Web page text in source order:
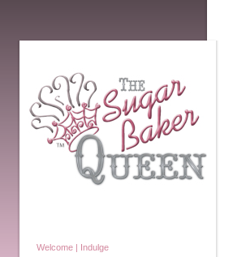
Welcome | Indulge